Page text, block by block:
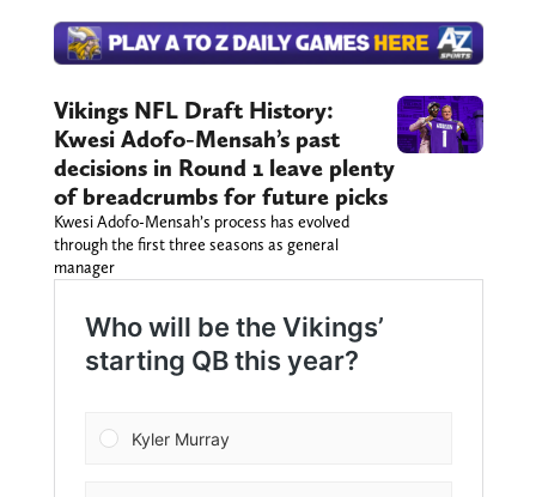
Vikings NFL Draft History:
Kwesi Adofo-Mensah’s past
decisions in Round 1 leave plenty
of breadcrumbs for future picks
Kwesi Adofo-Mensah’s process has evolved
through the first three seasons as general
manager